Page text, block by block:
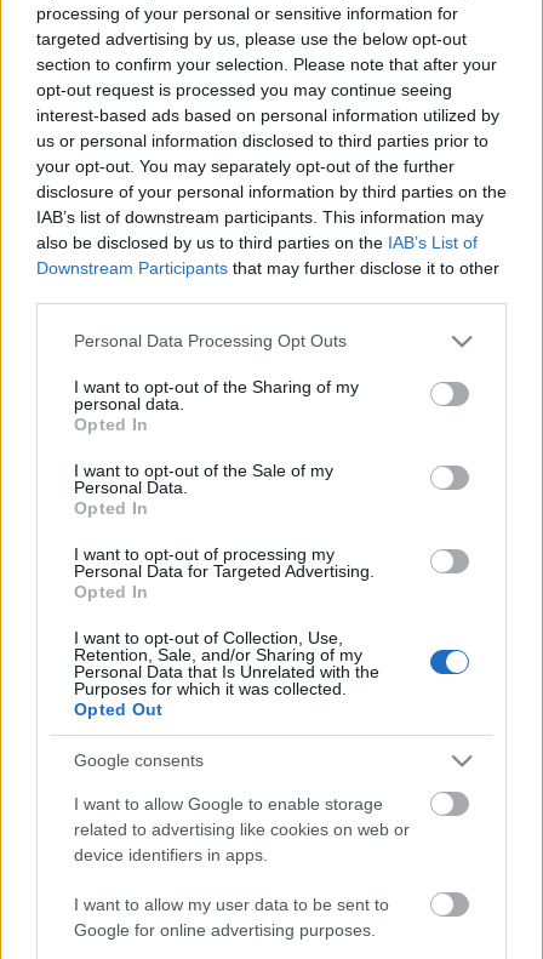
processing of your personal or sensitive information for
targeted advertising by us, please use the below opt-out
section to confirm your selection. Please note that after your
opt-out request is processed you may continue seeing
interest-based ads based on personal information utilized by
us or personal information disclosed to third parties prior to
your opt-out. You may separately opt-out of the further
disclosure of your personal information by third parties on the
IAB’s list of downstream participants. This information may
also be disclosed by us to third parties on the IAB’s List of
Downstream Participants that may further disclose it to other
Please note that this website/app uses one or more Google
not limited to your visit or usage behaviour. You may click to
grant or deny consent to Google and its third-party tags to
use your data for below specified purposes in below Google
consent section.
Personal Data Processing Opt Outs
I want to opt-out of the Sharing of my
personal data.
Opted In
I want to opt-out of the Sale of my
Personal Data.
Opted In
I want to opt-out of processing my
Personal Data for Targeted Advertising.
Opted In
I want to opt-out of Collection, Use,
Retention, Sale, and/or Sharing of my
Personal Data that Is Unrelated with the
Purposes for which it was collected.
Opted Out
Google consents
I want to allow Google to enable storage
related to advertising like cookies on web or
device identifiers in apps.
I want to allow my user data to be sent to
Google for online advertising purposes.
Jēkabpils domes
deputātu tur aizdomās
par “aplokšņu algu”
maksāšanu
2021. gada 12. maijs
Turpinās Amatu mājas
būvniecība Jēkabpilī
2021. gada 12. maijs
00:13:29 00:13:50
laiks
05.08.2026 Jēkabpils
Pievienot komentāru